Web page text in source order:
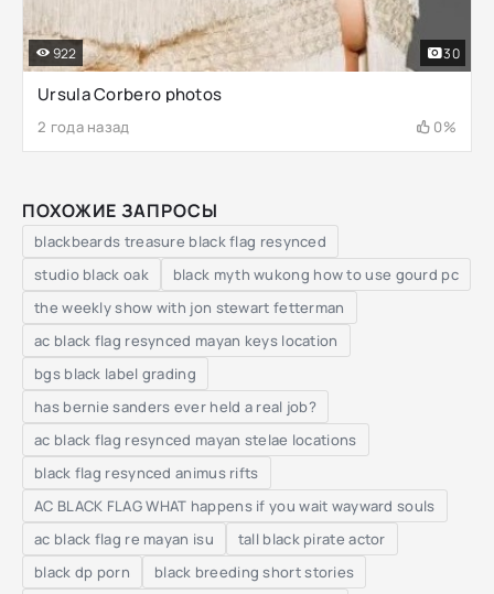
Ursula Corbero photos
2 года назад 0%
922 30
ПОХОЖИЕ ЗАПРОСЫ
blackbeards treasure black flag resynced
studio black oak
black myth wukong how to use gourd pc
the weekly show with jon stewart fetterman
ac black flag resynced mayan keys location
bgs black label grading
has bernie sanders ever held a real job?
ac black flag resynced mayan stelae locations
black flag resynced animus rifts
AC BLACK FLAG WHAT happens if you wait wayward souls
ac black flag re mayan isu
tall black pirate actor
black dp porn
black breeding short stories